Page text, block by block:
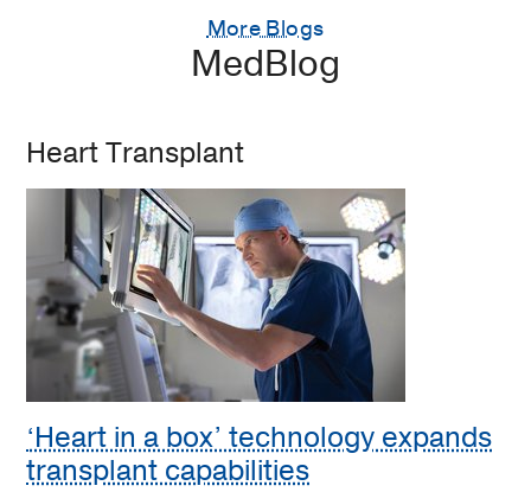
More Blogs
MedBlog
Heart Transplant
‘Heart in a box’ technology expands
transplant capabilities